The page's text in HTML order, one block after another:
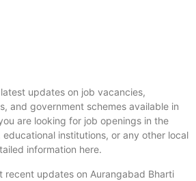
updates on job vacancies,
and government schemes available in
are looking for job openings in the
institutions, or any other local
information here.
recent updates on Aurangabad Bharti